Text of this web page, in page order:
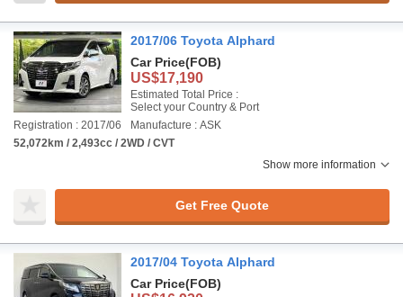
2017/06 Toyota Alphard
Car Price(FOB)
US$17,190
Estimated Total Price :
Select your Country & Port
Registration : 2017/06
Manufacture : ASK
52,072km / 2,493cc / 2WD / CVT
Show more information
Get Free Quote
2017/04 Toyota Alphard
Car Price(FOB)